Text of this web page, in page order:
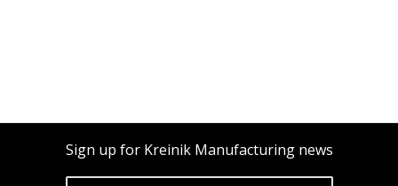
Sign up for Kreinik Manufacturing news